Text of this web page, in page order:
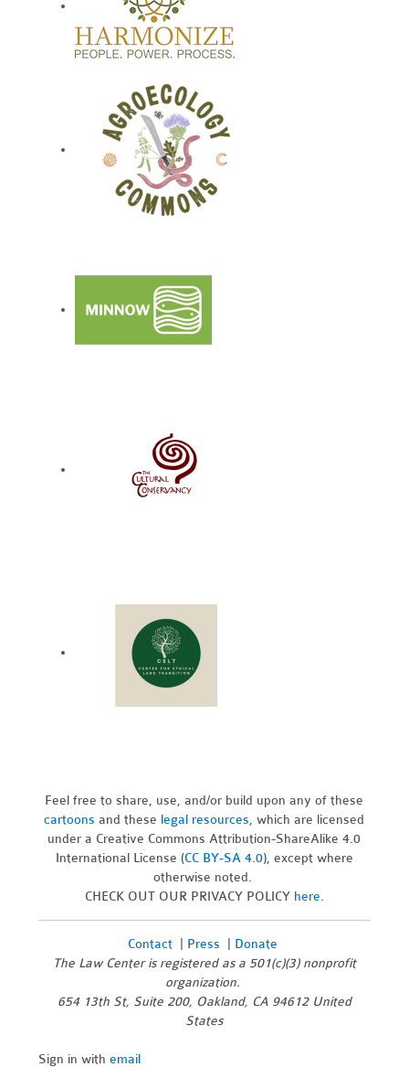
Feel free to share, use, and/or build upon any of these
cartoons and these legal resources,which are licensed
under a Creative Commons Attribution-ShareAlike 4.0
International License (CC BY-SA 4.0), except where
otherwise noted.
CHECK OUT OUR PRIVACY POLICY here.
Contact| Press
Donate
The Law Center is registered as a 501(c)(3) nonprofit
organization.
654 13th St, Suite 200, Oakland, CA 94612 United
States
Sign in withemail